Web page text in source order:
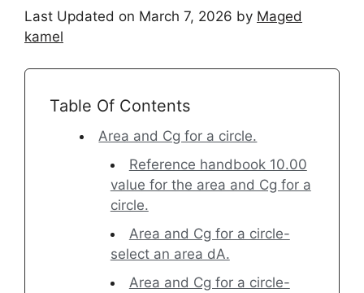
Last Updated on March 7, 2026 by Maged
kamel
Table Of Contents
Area and Cg for a circle.
Reference handbook 10.00
value for the area and Cg for a
circle.
Area and Cg for a circle-
select an area dA.
Area and Cg for a circle-